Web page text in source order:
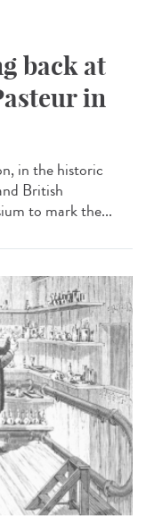
back at
in
in the historic
British
to mark the...